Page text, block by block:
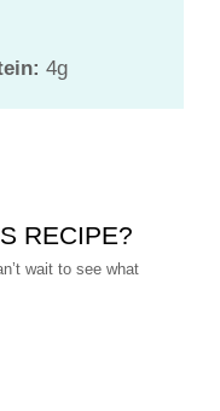
4g
RECIPE?
wait to see what